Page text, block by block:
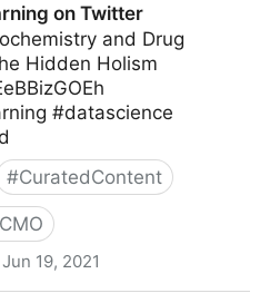
on Twitter
and Drug
Hidden Holism
#datascience
#CuratedContent
CMO
Jun 19, 2021